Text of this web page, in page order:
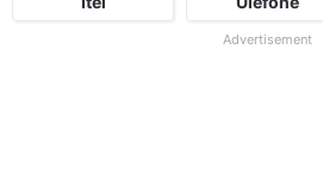
Advertisement